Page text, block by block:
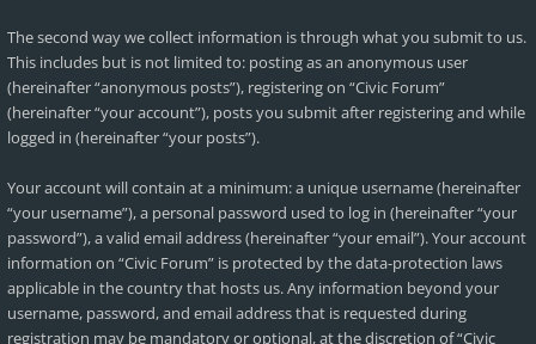
The second way we collect information is through what you submit to us.
This includes but is not limited to: posting as an anonymous user
(hereinafter “anonymous posts”), registering on “Civic Forum”
(hereinafter “your account”), posts you submit after registering and while
logged in (hereinafter “your posts”).
Your account will contain at a minimum: a unique username (hereinafter
“your username”), a personal password used to log in (hereinafter “your
password”), a valid email address (hereinafter “your email”). Your account
information on “Civic Forum” is protected by the data-protection laws
applicable in the country that hosts us. Any information beyond your
username, password, and email address that is requested during
registration may be mandatory or optional, at the discretion of “Civic